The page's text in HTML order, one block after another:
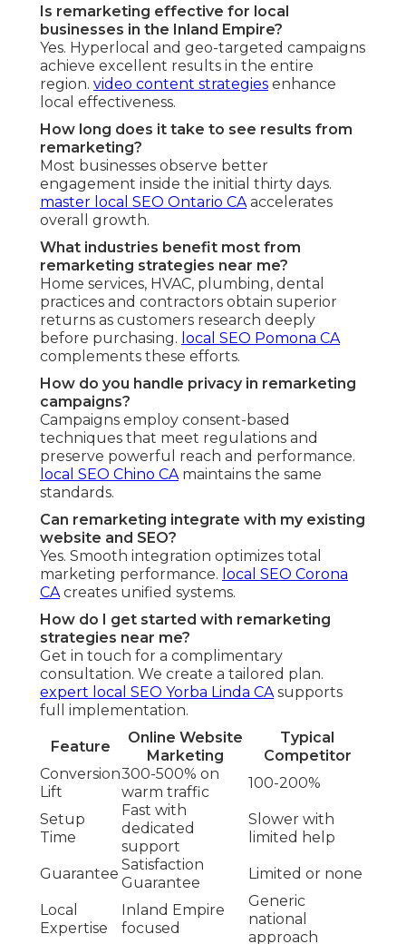
Is remarketing effective for local
businesses in the Inland Empire?
Yes. Hyperlocal and geo-targeted campaigns
achieve excellent results in the entire
region. video content strategies enhance
local effectiveness.
How long does it take to see results from
remarketing?
Most businesses observe better
engagement inside the initial thirty days.
master local SEO Ontario CAaccelerates
overall growth.
What industries benefit most from
remarketing strategies near me?
Home services, HVAC, plumbing, dental
practices and contractors obtain superior
returns as customers research deeply
before purchasing. local SEO Pomona CA
complements these efforts.
How do you handle privacy in remarketing
campaigns?
Campaigns employ consent-based
techniques that meet regulations and
preserve powerful reach and performance.
local SEO Chino CAmaintains the same
standards.
Can remarketing integrate with my existing
website and SEO?
Yes. Smooth integration optimizes total
marketing performance. local SEO Corona
CAcreates unified systems.
How do I get started with remarketing
strategies near me?
Get in touch for a complimentary
consultation. We create a tailored plan.
expert local SEO Yorba Linda CAsupports
full implementation.
Feature
Online Website
Marketing
Typical
Competitor
Conversion
Lift
300-500% on
warm traffic
100-200%
Setup
Time
Fast with
dedicated
support
Slower with
limited help
Guarantee
Satisfaction
Guarantee
Limited or none
Local
Expertise
Inland Empire
focused
Generic
national
approach